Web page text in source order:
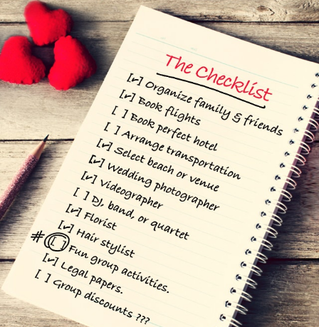
1
Beach
Package
Experience a simple, no frills,
beach wedding with close
family and let it all sink in.